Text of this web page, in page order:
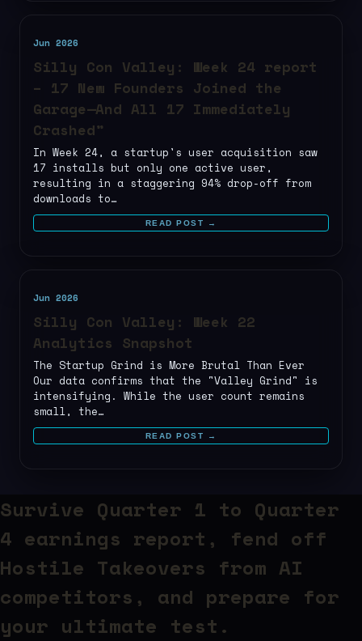
Jun 2026
Silly Con Valley: Week 24 report
– 17 New Founders Joined the
Garage—And All 17 Immediately
Crashed”
In Week 24, a startup's user acquisition saw
17 installs but only one active user,
resulting in a staggering 94% drop-off from
downloads to…
READ POST →
Jun 2026
Silly Con Valley: Week 22
Analytics Snapshot
The Startup Grind is More Brutal Than Ever
Our data confirms that the "Valley Grind" is
intensifying. While the user count remains
small, the…
READ POST →
Survive Quarter 1 to Quarter
4 earnings report, fend off
Hostile Takeovers from AI
competitors , and prepare for
your ultimate test.